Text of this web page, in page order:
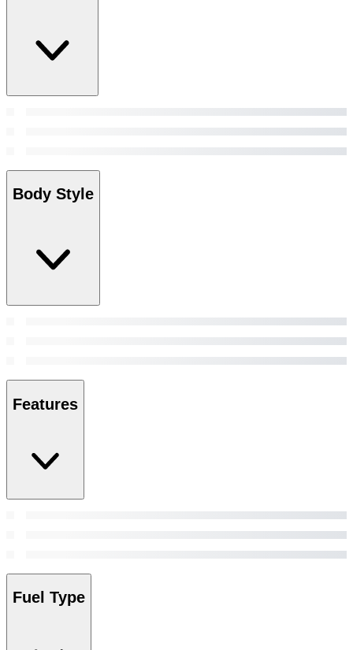
Body Style
Features
Fuel Type